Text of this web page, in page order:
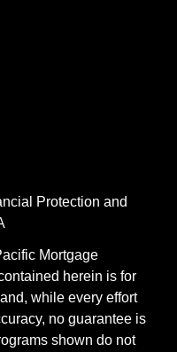
Protection and
Mortgage
herein is for
while every effort
no guarantee is
shown do not